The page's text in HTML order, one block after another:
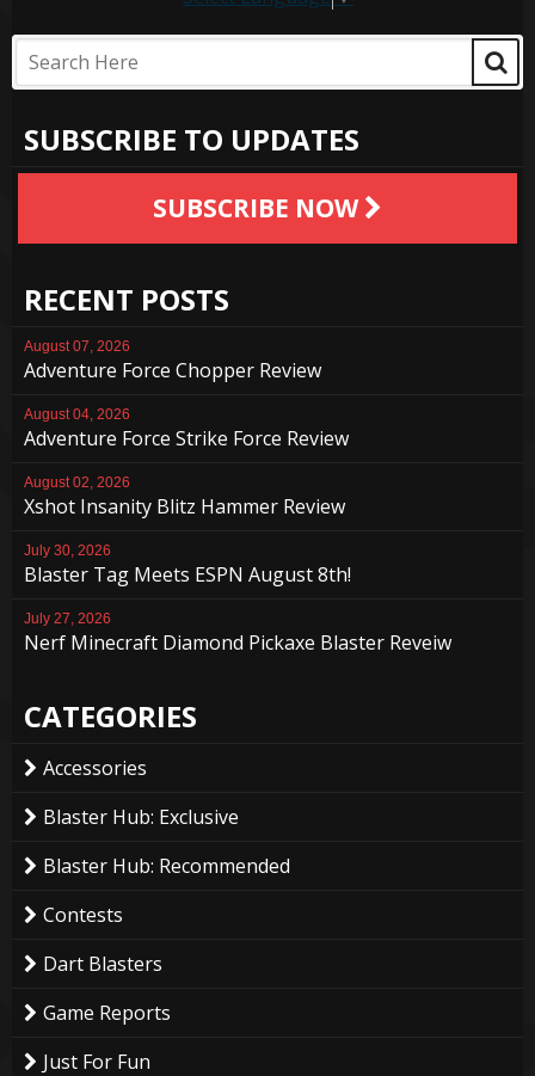
SUBSCRIBE TO UPDATES
SUBSCRIBE NOW
RECENT POSTS
August 07, 2026
Adventure Force Chopper Review
August 04, 2026
Adventure Force Strike Force Review
August 02, 2026
Xshot Insanity Blitz Hammer Review
July 30, 2026
Blaster Tag Meets ESPN August 8th!
July 27, 2026
Nerf Minecraft Diamond Pickaxe Blaster Reveiw
CATEGORIES
Accessories
Blaster Hub: Exclusive
Blaster Hub: Recommended
Contests
Dart Blasters
Game Reports
Just For Fun